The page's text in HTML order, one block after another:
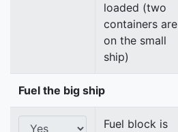
loaded (two
containers are
on the small
ship)
Fuel the big ship
Fuel block is